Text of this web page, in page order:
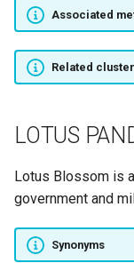
RATPAK SPIDER
Operation Kabar
APT-C-36
IRIDIUM
SandCat
Operation Comando
Associated
Related
LOTUS
Lotus Blossom is
government and
Synonyms